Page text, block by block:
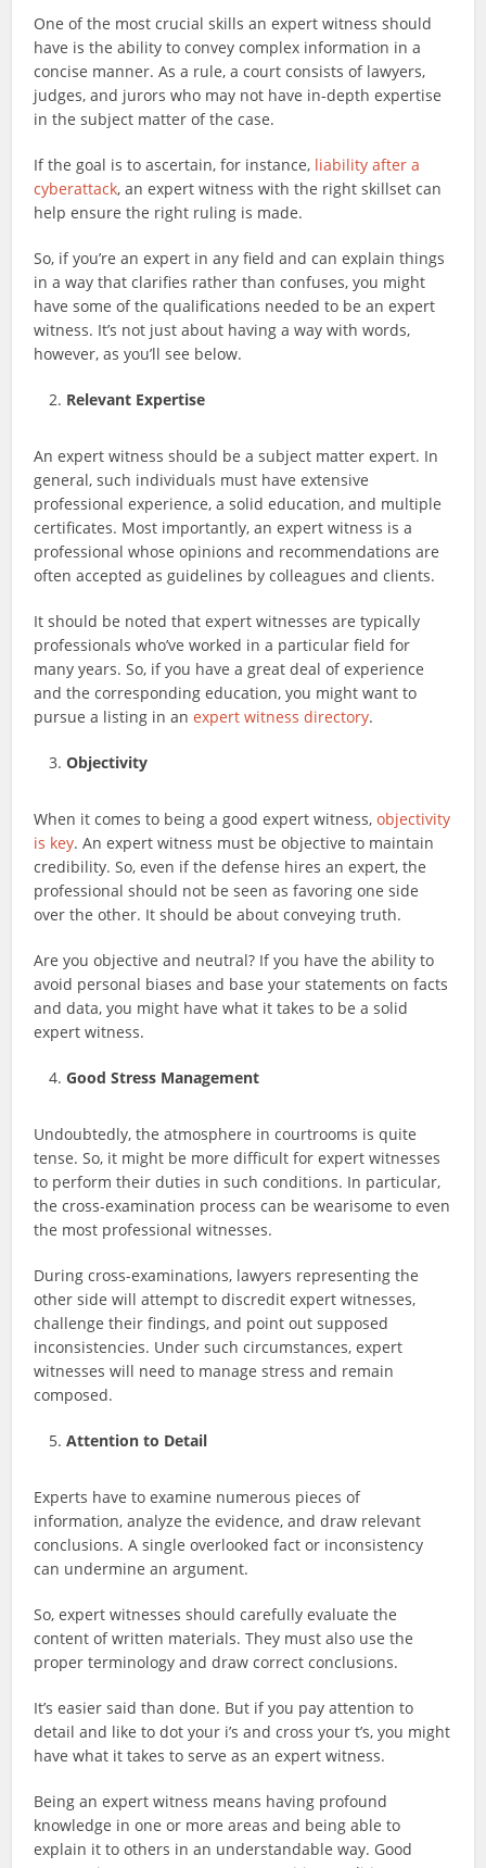
One of the most crucial skills an expert witness should
have is the ability to convey complex information in a
concise manner. As a rule, a court consists of lawyers,
judges, and jurors who may not have in-depth expertise
in the subject matter of the case.
If the goal is to ascertain, for instance, liability after a
cyberattack, an expert witness with the right skillset can
help ensure the right ruling is made.
So, if you’re an expert in any field and can explain things
in a way that clarifies rather than confuses, you might
have some of the qualifications needed to be an expert
witness. It’s not just about having a way with words,
however, as you’ll see below.
Relevant Expertise
An expert witness should be a subject matter expert. In
general, such individuals must have extensive
professional experience, a solid education, and multiple
certificates. Most importantly, an expert witness is a
professional whose opinions and recommendations are
often accepted as guidelines by colleagues and clients.
It should be noted that expert witnesses are typically
professionals who’ve worked in a particular field for
many years. So, if you have a great deal of experience
and the corresponding education, you might want to
pursue a listing in an expert witness directory.
Objectivity
When it comes to being a good expert witness, objectivity
is key. An expert witness must be objective to maintain
credibility. So, even if the defense hires an expert, the
professional should not be seen as favoring one side
over the other. It should be about conveying truth.
Are you objective and neutral? If you have the ability to
avoid personal biases and base your statements on facts
and data, you might have what it takes to be a solid
expert witness.
Good Stress Management
Undoubtedly, the atmosphere in courtrooms is quite
tense. So, it might be more difficult for expert witnesses
to perform their duties in such conditions. In particular,
the cross-examination process can be wearisome to even
the most professional witnesses.
During cross-examinations, lawyers representing the
other side will attempt to discredit expert witnesses,
challenge their findings, and point out supposed
inconsistencies. Under such circumstances, expert
witnesses will need to manage stress and remain
composed.
Attention to Detail
Experts have to examine numerous pieces of
information, analyze the evidence, and draw relevant
conclusions. A single overlooked fact or inconsistency
can undermine an argument.
So, expert witnesses should carefully evaluate the
content of written materials. They must also use the
proper terminology and draw correct conclusions.
It’s easier said than done. But if you pay attention to
detail and like to dot your i’s and cross your t’s, you might
have what it takes to serve as an expert witness.
Being an expert witness means having profound
knowledge in one or more areas and being able to
explain it to others in an understandable way. Good